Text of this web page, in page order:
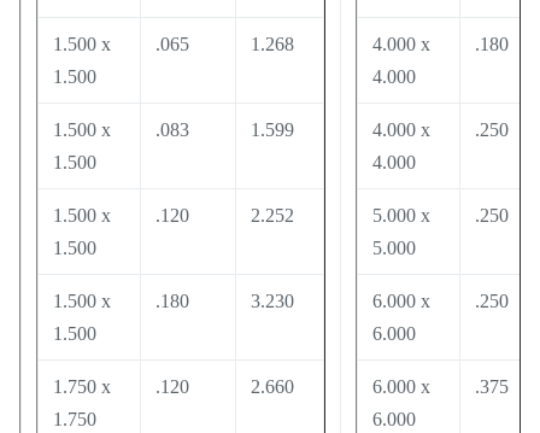
1.500 x
1.500
.065 1.268
1.500 x
1.500
.083 1.599
1.500 x
1.500
.120 2.252
1.500 x
1.500
.180 3.230
1.750 x
1.750
.120 2.660
4.000 x
4.000
.180
4.000 x
4.000
.250
5.000 x
5.000
.250
6.000 x
6.000
.250
6.000 x
6.000
.375